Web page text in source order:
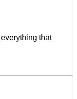
that